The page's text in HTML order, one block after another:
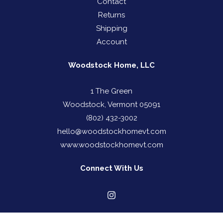
Returns
Shipping
Account
Woodstock Home, LLC
1 The Green
Woodstock, Vermont 05091
(802) 432-3002
hello@woodstockhomevt.com
www.woodstockhomevt.com
Connect With Us